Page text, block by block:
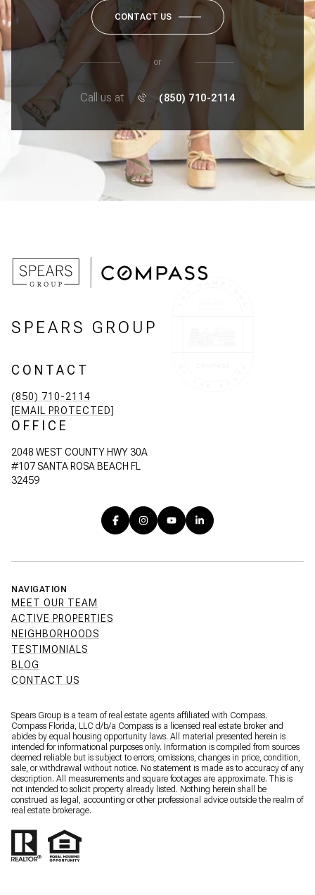
CONTACT US
or
Call us at (850) 710-2114
SPEARS GROUP
CONTACT
(850) 710-2114
[EMAIL PROTECTED]
OFFICE
2048 WEST COUNTY HWY 30A
#107 SANTA ROSA BEACH FL
32459
NAVIGATION
MEET OUR TEAM
ACTIVE PROPERTIES
NEIGHBORHOODS
TESTIMONIALS
BLOG
CONTACT US
Spears Group is a team of real estate agents affiliated with Compass.
Compass Florida, LLC d/b/a Compass is a licensed real estate broker and
abides by equal housing opportunity laws. All material presented herein is
intended for informational purposes only. Information is compiled from sources
deemed reliable but is subject to errors, omissions, changes in price, condition,
sale, or withdrawal without notice. No statement is made as to accuracy of any
description. All measurements and square footages are approximate. This is
not intended to solicit property already listed. Nothing herein shall be
construed as legal, accounting or other professional advice outside the realm of
real estate brokerage.